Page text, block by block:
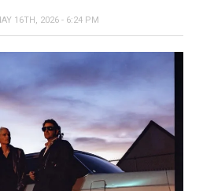
16TH, 2026 - 6:24 PM